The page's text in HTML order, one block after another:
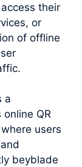
their
or
of offline
a
QR
users
beyblade